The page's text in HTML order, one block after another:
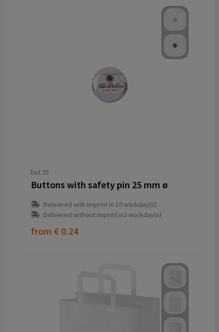
but 25
Buttons with safety pin 25 mm ø
Delivered with imprint in 10 workday(s)
Delivered without imprint in3 workday(s)
from € 0.24